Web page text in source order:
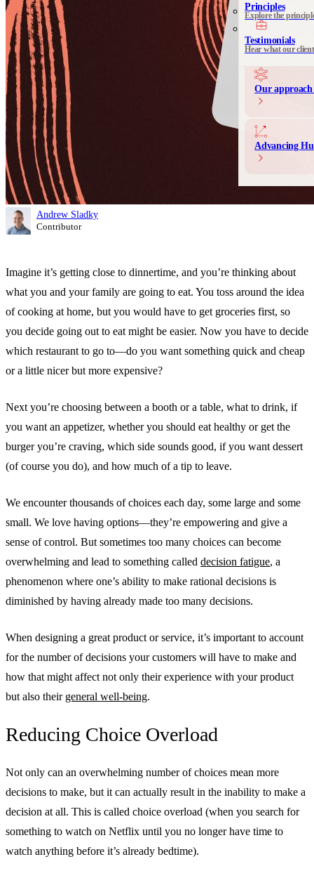
Communication
Messaging and
Our
Advancing
Principles
Explore the
Testimonials
Hear what our
Andrew Sladky
Contributor
Imagine it’s getting close to dinnertime, and you’re thinking about
what you and your family are going to eat. You toss around the idea
of cooking at home, but you would have to get groceries first, so
you decide going out to eat might be easier. Now you have to decide
which restaurant to go to—do you want something quick and cheap
or a little nicer but more expensive?
Next you’re choosing between a booth or a table, what to drink, if
you want an appetizer, whether you should eat healthy or get the
burger you’re craving, which side sounds good, if you want dessert
(of course you do), and how much of a tip to leave.
We encounter thousands of choices each day, some large and some
small. We love having options—they’re empowering and give a
sense of control. But sometimes too many choices can become
overwhelming and lead to something called decision fatigue, a
phenomenon where one’s ability to make rational decisions is
diminished by having already made too many decisions.
When designing a great product or service, it’s important to account
for the number of decisions your customers will have to make and
how that might affect not only their experience with your product
but also their general well-being.
Reducing Choice Overload
Not only can an overwhelming number of choices mean more
decisions to make, but it can actually result in the inability to make a
decision at all. This is called choice overload (when you search for
something to watch on Netflix until you no longer have time to
watch anything before it’s already bedtime).